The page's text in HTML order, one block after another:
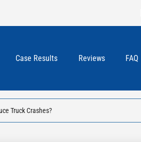
Case Results Reviews FAQ
Truck Crashes?